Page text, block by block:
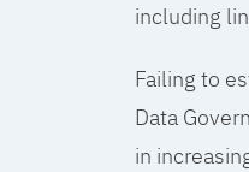
including
Failing to
Data
in